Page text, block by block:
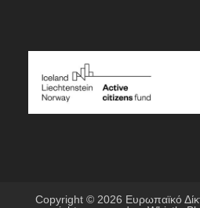
Copyright © 2026 Ευρωπαϊκό